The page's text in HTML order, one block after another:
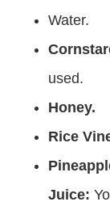
Water.
used.
Honey.
Rice
Juice: